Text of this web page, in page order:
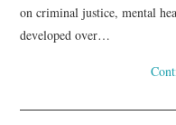
on criminal justice, mental
developed over…